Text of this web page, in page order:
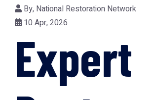
By, National Restoration Network
10 Apr, 2026
Expert